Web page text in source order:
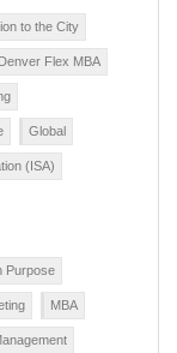
to the City
Denver Flex MBA
Global
(ISA)
Purpose
MBA